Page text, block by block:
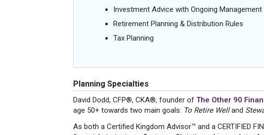
Investment Advice with Ongoing Management
Retirement Planning & Distribution Rules
Tax Planning
Planning Specialties
David Dodd, CFP®, CKA®, founder of The Other 90
age 50+ towards two main goals: To Retire Welland
As both a Certified Kingdom Advisor™ and a CERTIFIED